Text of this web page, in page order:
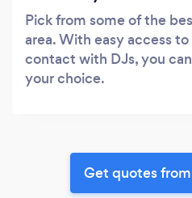
Pick from some of the
area. With easy access
contact with DJs, you
your choice.
Get quotes